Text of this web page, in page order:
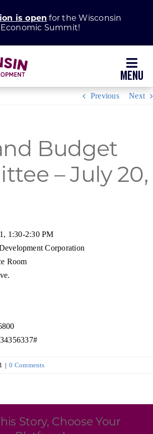
is open for the Wisconsin
Economic Summit!
Community
Center
Previous Next
Budget
– July 20,
1:30-2:30 PM
Corporation
Room
| 0 Comments
Story, Choose Your